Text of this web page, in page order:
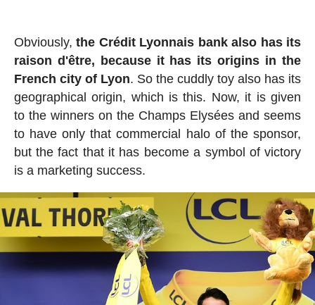
Obviously, the Crédit Lyonnais bank also has its
raison d'être, because it has its origins in the
French city of Lyon. So the cuddly toy also has its
geographical origin, which is this. Now, it is given
to the winners on the Champs Elysées and seems
to have only that commercial halo of the sponsor,
but the fact that it has become a symbol of victory
is a marketing success.